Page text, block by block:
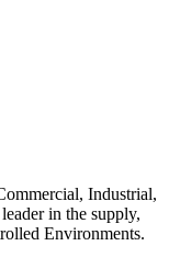
Industrial,
in the supply,
Environments.